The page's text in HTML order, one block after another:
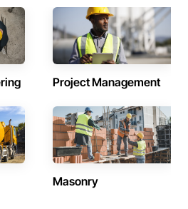
Project Management
Masonry